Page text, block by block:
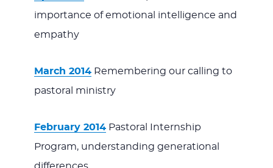
importance of emotional intelligence and
empathy
March 2014Remembering our calling to
pastoral ministry
February 2014Pastoral Internship
Program, understanding generational